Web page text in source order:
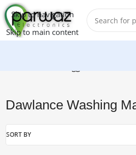
Skip to navigation
Skip to main content
Dawlance Washing
SORT BY